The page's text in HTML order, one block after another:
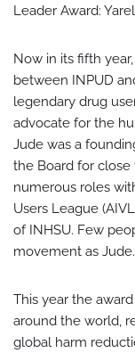
Leader Award:
Now in its fifth
between INPUD
legendary drug
advocate for the
Jude was a
the Board for
numerous roles
Users League
of INHSU. Few
movement as Jude.
This year the
around the world,
global harm